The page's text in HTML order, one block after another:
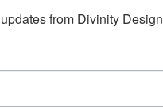
Die
from Divinity